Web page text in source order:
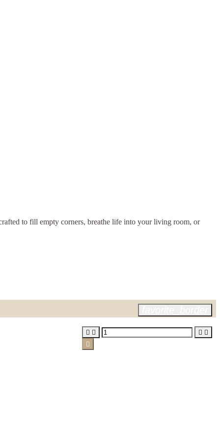
to fill empty corners, breathe life into your living room, or
   
